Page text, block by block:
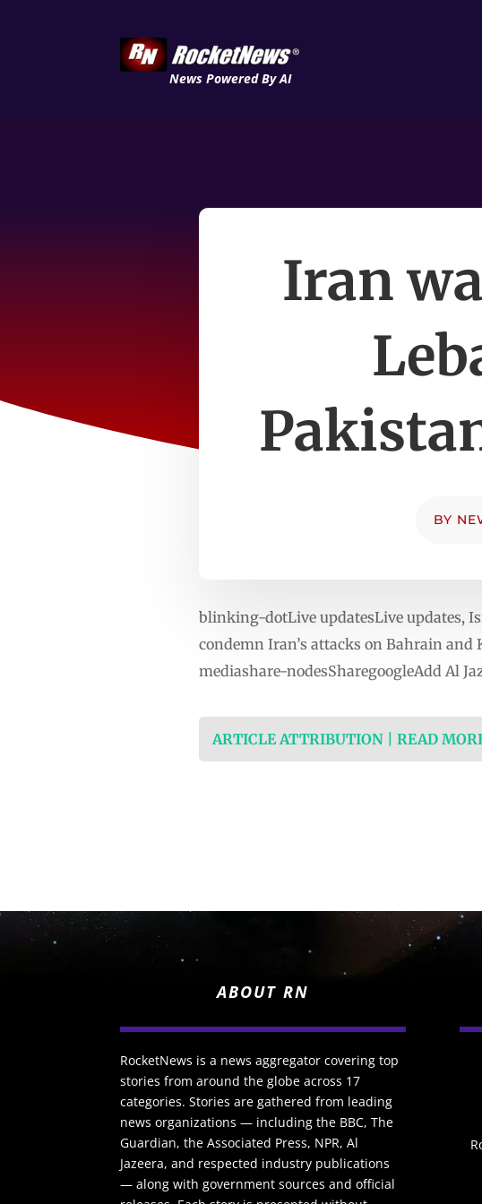
News Powered By AI
Iran
BY
blinking-dotLive updatesLive updates,
condemn Iran’s attacks on Bahrain and
mediashare-nodesSharegoogleAdd Al
ARTICLE ATTRIBUTION | READ
ABOUT RN
RocketNews is a news aggregator covering top
stories from around the globe across 17
categories. Stories are gathered from leading
news organizations — including the BBC, The
Guardian, the Associated Press, NPR, Al
Jazeera, and respected industry publications
— along with government sources and official